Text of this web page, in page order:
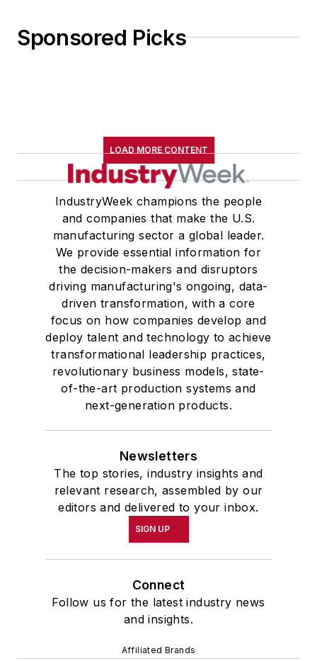
Sponsored Picks
LOAD MORE CONTENT
IndustryWeek champions the people
and companies that make the U.S.
manufacturing sector a global leader.
We provide essential information for
the decision-makers and disruptors
driving manufacturing's ongoing, data-
driven transformation, with a core
focus on how companies develop and
deploy talent and technology to achieve
transformational leadership practices,
revolutionary business models, state-
of-the-art production systems and
next-generation products.
Newsletters
The top stories, industry insights and
relevant research, assembled by our
editors and delivered to your inbox.
SIGN UP
Connect
Follow us for the latest industry news
and insights.
Affiliated Brands